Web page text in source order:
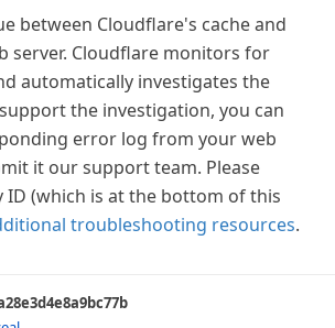
between Cloudflare's cache and
server. Cloudflare monitors for
automatically investigates the
the investigation, you can
error log from your web
it our support team. Please
ID (which is at the bottom of this
troubleshooting resources.